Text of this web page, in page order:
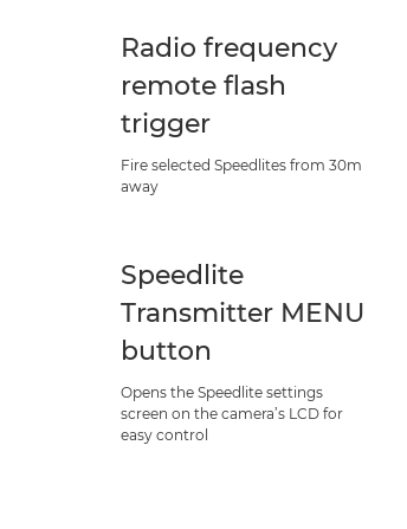
Radio frequency
remote flash
trigger
Fire selected Speedlites from 30m
away
Speedlite
Transmitter MENU
button
Opens the Speedlite settings
screen on the camera’s LCD for
easy control